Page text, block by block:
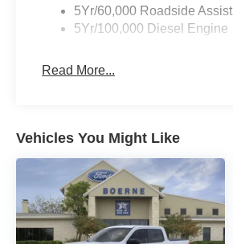
5Yr/60,000 Roadside Assist
5Yr/100,000 Diesel Engine
Read More...
Vehicles You Might Like